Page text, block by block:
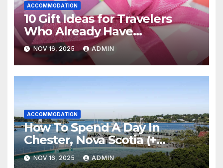
ACCOMMODATION
10 Gift Ideas for Travelers
Who Already Have
Everything
NOV 16, 2025 ADMIN
ACCOMMODATION
How To Spend A Day In
Chester, Nova Scotia (+
Sensea Spa)
NOV 16, 2025 ADMIN